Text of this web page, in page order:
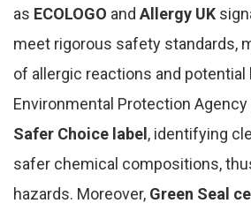
as ECOLOGO and Allergy UK
meet rigorous safety standards,
of allergic reactions and potential
Environmental Protection Agency
Safer Choice label , identifying
safer chemical compositions,
hazards. Moreover, Green Seal